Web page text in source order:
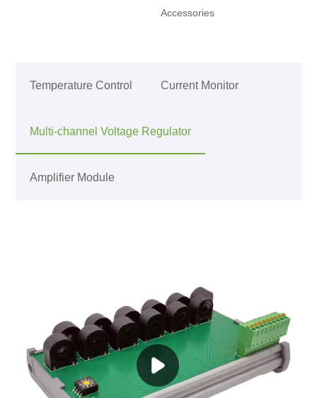
Accessories
Temperature Control Current Monitor
Multi-channel Voltage Regulator
Amplifier Module